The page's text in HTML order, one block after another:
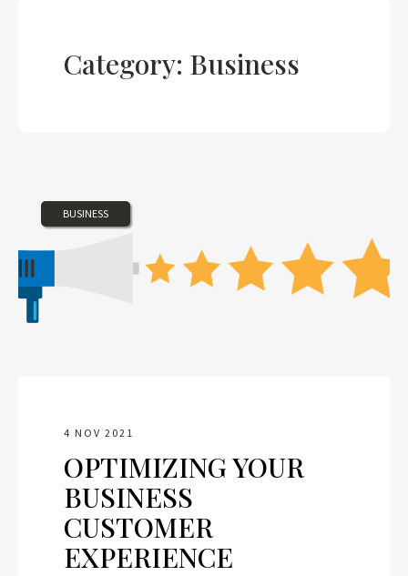
Category: Business
BUSINESS
4 NOV 2021
OPTIMIZING YOUR
BUSINESS
CUSTOMER
EXPERIENCE